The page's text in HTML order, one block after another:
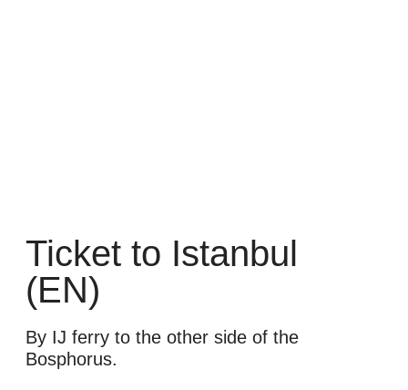
Ticket to Istanbul
(EN)
By IJ ferry to the other side of the
Bosphorus.